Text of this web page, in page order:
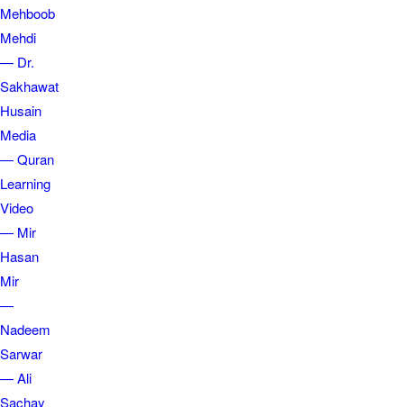
Mehboob
Mehdi
— Dr.
Sakhawat
Husain
Media
— Quran
Learning
Video
— Mir
Hasan
Mir
—
Nadeem
Sarwar
— Ali
Sachay